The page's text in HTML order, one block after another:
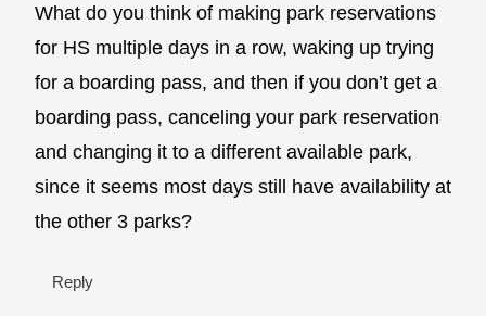
What do you think of making park reservations
for HS multiple days in a row, waking up trying
for a boarding pass, and then if you don’t get a
boarding pass, canceling your park reservation
and changing it to a different available park,
since it seems most days still have availability at
the other 3 parks?
Reply